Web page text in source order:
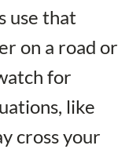
use that
on a road or
for
like
cross your